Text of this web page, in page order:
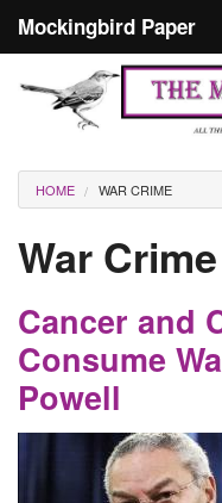
Mockingbird Paper
Culture
Editorials
Podcast
Search form
Masthead
You are here
HOME WAR CRIME
War Crime
Cancer and
Consume
Powell